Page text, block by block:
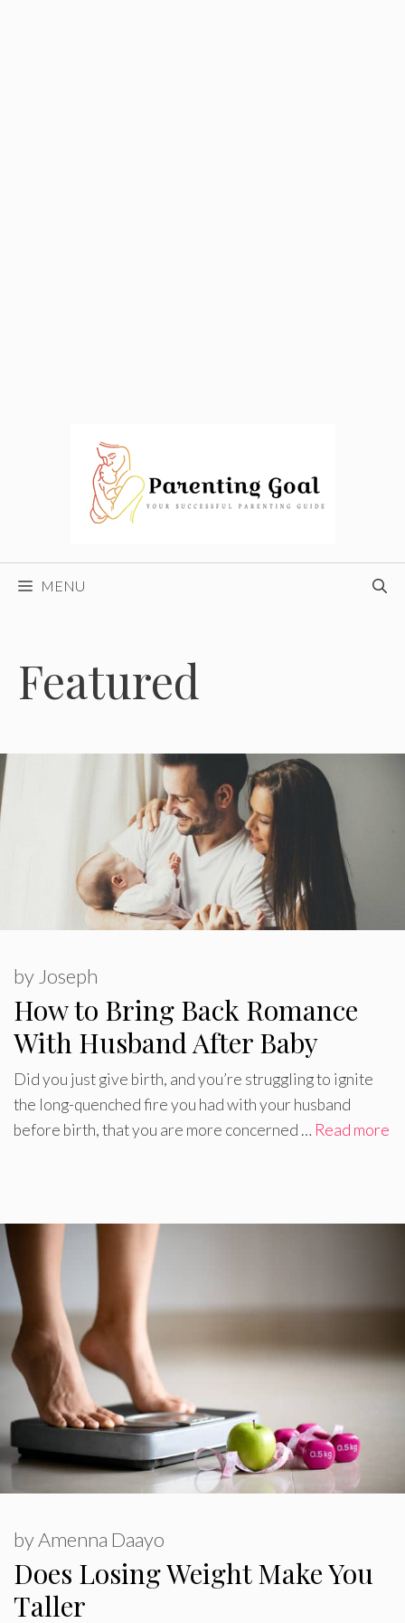
MENU
Featured
How to Bring Back Romance
With Husband After Baby
by Joseph
Did you just give birth, and you’re struggling to ignite
the long-quenched fire you had with your husband
before birth, that you are more concerned … Read more
Does Losing Weight Make You
Taller
byAmenna Daayo